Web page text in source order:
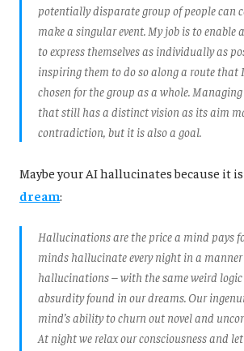
potentially disparate group of people can
make a singular event. My job is to enable
to express themselves as individually as
inspiring them to do so along a route that
chosen for the group as a whole.
that still has a distinct vision as its aim
contradiction, but it is also a goal.
Maybe your AI hallucinates because it is
dream:
Hallucinations are the price a mind pays
minds hallucinate every night in a
hallucinations – with the same weird
absurdity found in our dreams. Our
mind’s ability to churn out novel and
At night we relax our consciousness and